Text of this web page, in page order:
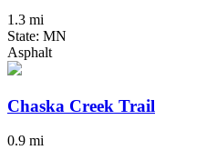
1.3 mi
State: MN
Asphalt
Chaska Creek Trail
0.9 mi